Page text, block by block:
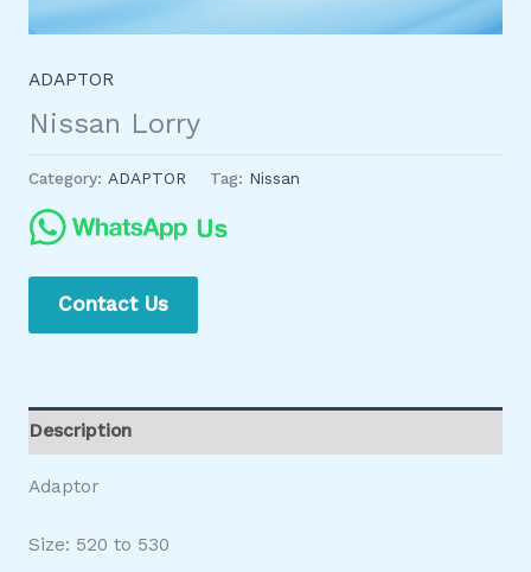
ADAPTOR
Nissan Lorry
Category: ADAPTOR Tag: Nissan
Contact Us
Description
Adaptor
Size: 520 to 530